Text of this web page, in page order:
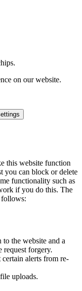
on our website.
this website function
you can block or delete
functionality such as
if you do this. The
follows:
the website and a
request forgery.
alerts from re-
uploads.